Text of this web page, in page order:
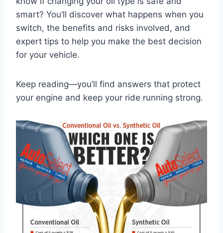
smart? You’ll discover what happens when you
switch, the benefits and risks involved, and
expert tips to help you make the best decision
for your vehicle.
Keep reading—you’ll find answers that protect
your engine and keep your ride running strong.